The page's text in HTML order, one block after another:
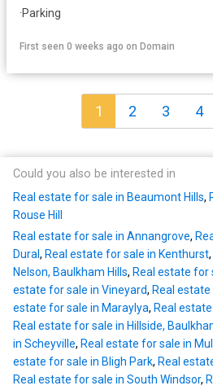
·Parking
First seen 0 weeks ago on Domain
1 2 3 4
Could you also be interested in
Real estate for sale in Beaumont Hills,
Rouse Hill
Real estate for sale in Annangrove,
Dural, Real estate for sale in Kenthurst,
Nelson, Baulkham Hills, Real estate for
estate for sale in Vineyard, Real
estate for sale in Maraylya, Real
Real estate for sale in Hillside,
in Scheyville, Real estate for sale in
estate for sale in Bligh Park, Real
Real estate for sale in South Windsor,